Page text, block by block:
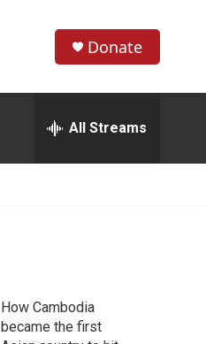
h
w
r
e
h
Donate
All Streams
How Cambodia
became the first